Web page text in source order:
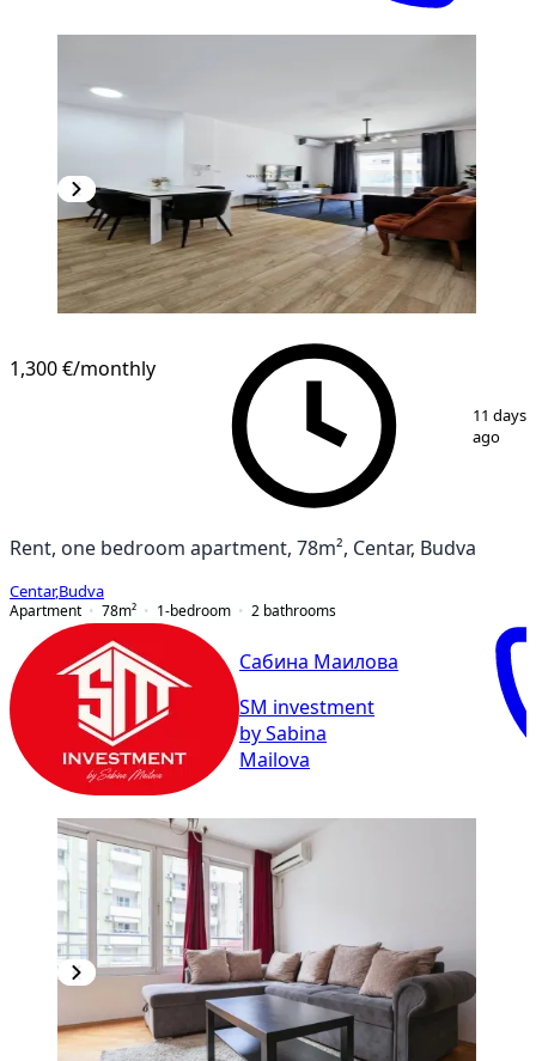
1,300 €/monthly
11 days
ago
Rent, one bedroom apartment, 78m², Centar, Budva
Centar,Budva
Apartment
78m² 1-bedroom 2 bathrooms
Сабина Маилова
SM investment
by Sabina
Mailova